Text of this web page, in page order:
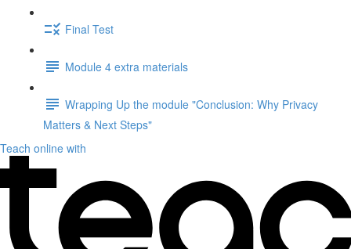
Final Test
Module 4 extra materials
Wrapping Up the module "Conclusion: Why Privacy
Matters & Next Steps"
Teach online with